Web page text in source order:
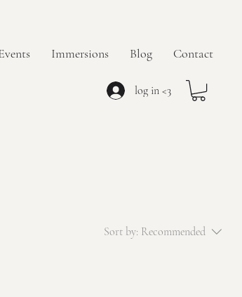
Immersions Blog Contact
log in <3
Sort by: Recommended